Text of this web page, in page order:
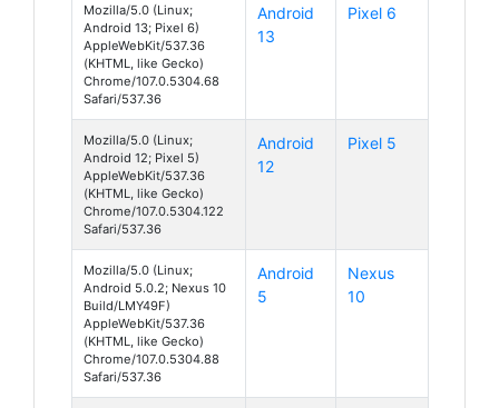
Mozilla/5.0 (Linux;
Android 13; Pixel 6)
AppleWebKit/537.36
(KHTML, like Gecko)
Chrome/107.0.5304.68
Safari/537.36
Android
13
Pixel 6
Mozilla/5.0 (Linux;
Android 12; Pixel 5)
AppleWebKit/537.36
(KHTML, like Gecko)
Chrome/107.0.5304.122
Safari/537.36
Android
12
Pixel 5
Mozilla/5.0 (Linux;
Android 5.0.2; Nexus 10
Build/LMY49F)
AppleWebKit/537.36
(KHTML, like Gecko)
Chrome/107.0.5304.88
Safari/537.36
Android
5
Nexus
10